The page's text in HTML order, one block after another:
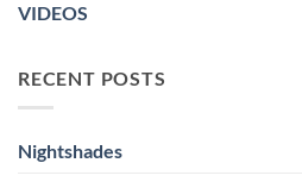
VIDEOS
RECENT POSTS
Nightshades